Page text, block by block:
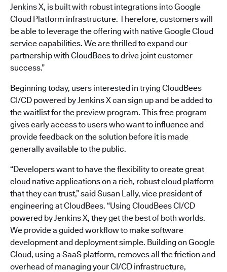
Jenkins X, is built with robust integrations into Google
Cloud Platform infrastructure. Therefore, customers will
be able to leverage the offering with native Google Cloud
service capabilities. We are thrilled to expand our
partnership with CloudBees to drive joint customer
success.”
Beginning today, users interested in trying CloudBees
CI/CD powered by Jenkins X can sign up and be added to
the waitlist for the preview program. This free program
gives early access to users who want to influence and
provide feedback on the solution before it is made
generally available to the public.
“Developers want to have the flexibility to create great
cloud native applications on a rich, robust cloud platform
that they can trust,” said Susan Lally, vice president of
engineering at CloudBees. “Using CloudBees CI/CD
powered by Jenkins X, they get the best of both worlds.
We provide a guided workflow to make software
development and deployment simple. Building on Google
Cloud, using a SaaS platform, removes all the friction and
overhead of managing your CI/CD infrastructure,